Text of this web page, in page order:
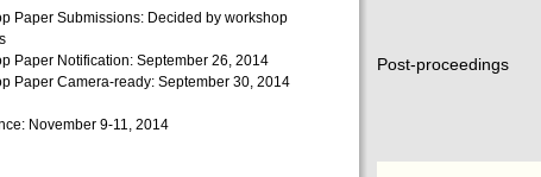
Paper Submissions: Decided by workshop
Paper Notification: September 26, 2014
Paper Camera-ready: September 30, 2014
November 9-11, 2014
Post-proceedings